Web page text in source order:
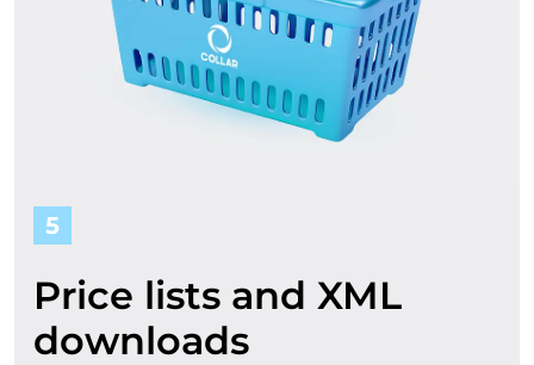
5
Price lists and XML
downloads